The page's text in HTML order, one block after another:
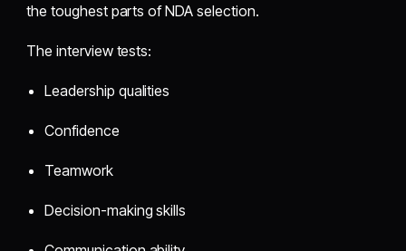
the toughest parts of NDA selection.
The interview tests:
Leadership qualities
Confidence
Teamwork
Decision-making skills